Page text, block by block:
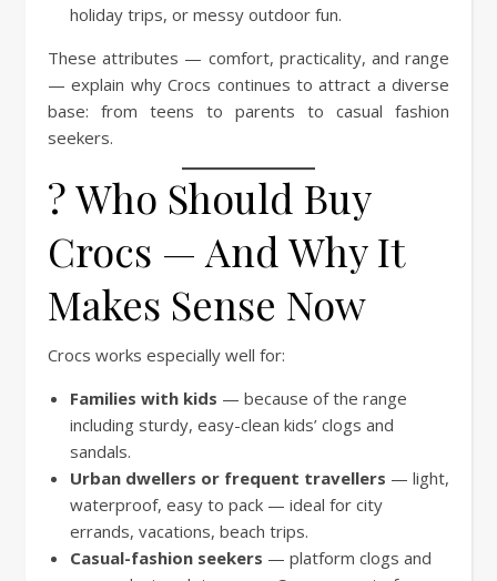
holiday trips, or messy outdoor fun.
These attributes — comfort, practicality, and range
— explain why Crocs continues to attract a diverse
base: from teens to parents to casual fashion
seekers.
? Who Should Buy
Crocs — And Why It
Makes Sense Now
Crocs works especially well for:
Families with kids — because of the range
including sturdy, easy-clean kids’ clogs and
sandals.
Urban dwellers or frequent travellers — light,
waterproof, easy to pack — ideal for city
errands, vacations, beach trips.
Casual-fashion seekers — platform clogs and